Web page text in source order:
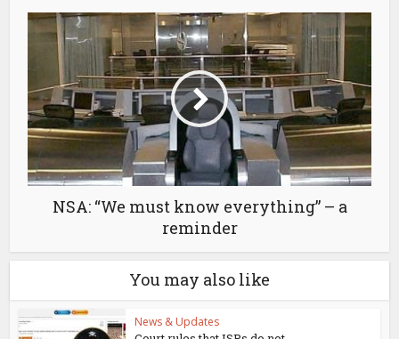
NSA: “We must know everything” – a
reminder
You may also like
News & Updates